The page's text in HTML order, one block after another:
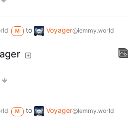
M to Voyager@lemmy.world
M to Voyager@lemmy.world